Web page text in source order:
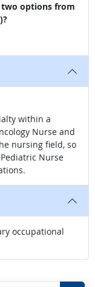
two options from
within a
Nurse and
nursing field, so
Nurse
occupational